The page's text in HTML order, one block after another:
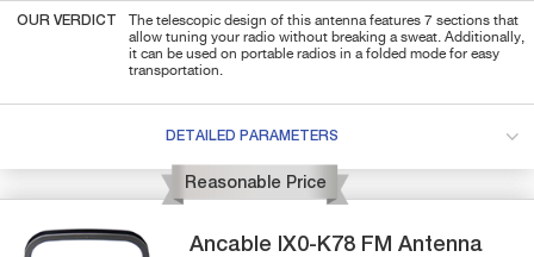
OUR VERDICT
The telescopic design of this antenna features 7 sections that
allow tuning your radio without breaking a sweat. Additionally,
it can be used on portable radios in a folded mode for easy
transportation.
DETAILED PARAMETERS
Reasonable Price
Ancable IX0-K78 FM Antenna